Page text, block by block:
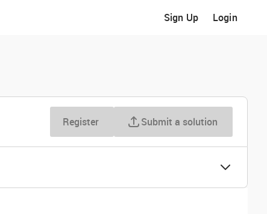
Sign Up Login
Register Submit a solution